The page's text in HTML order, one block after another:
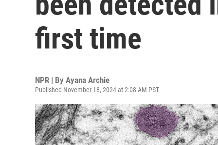
first time
NPR | By Ayana Archie
Published November 18, 2024 at 2:08 AM PST